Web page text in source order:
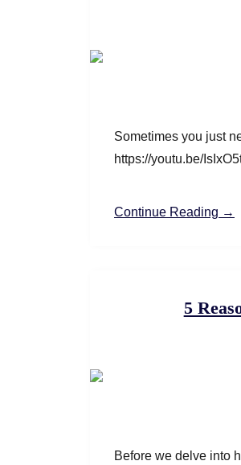
Sometimes you just
https://youtu.be/
Continue Reading →
5
Before we delve into